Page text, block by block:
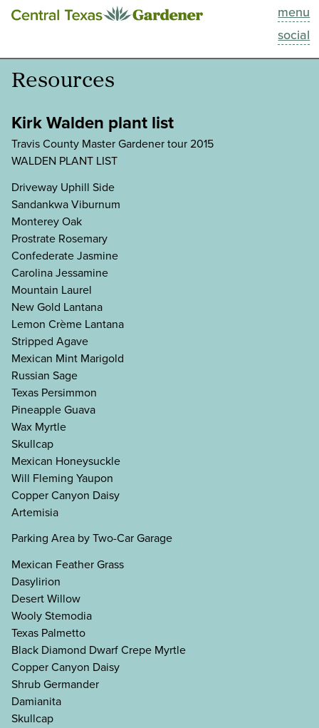
menu
social
This Week
Blog
Past Episodes
Resources
Kirk Walden plant list
Travis County Master Gardener tour 2015
WALDEN PLANT LIST
Driveway Uphill Side
Sandankwa Viburnum
Monterey Oak
Prostrate Rosemary
Confederate Jasmine
Carolina Jessamine
Mountain Laurel
New Gold Lantana
Lemon Crème Lantana
Stripped Agave
Mexican Mint Marigold
Russian Sage
Texas Persimmon
Pineapple Guava
Wax Myrtle
Skullcap
Mexican Honeysuckle
Will Fleming Yaupon
Copper Canyon Daisy
Artemisia
Parking Area by Two-Car Garage
Mexican Feather Grass
Dasylirion
Desert Willow
Wooly Stemodia
Texas Palmetto
Black Diamond Dwarf Crepe Myrtle
Copper Canyon Daisy
Shrub Germander
Damianita
Skullcap